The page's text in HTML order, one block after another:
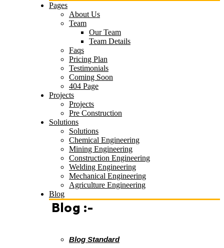
Pages
About Us
Team
Our Team
Team Details
Faqs
Pricing Plan
Testimonials
Coming Soon
404 Page
Projects
Projects
Pre Construction
Solutions
Solutions
Chemical Engineering
Mining Engineering
Construction Engineering
Welding Engineering
Mechanical Engineering
Agriculture Engineering
Blog
Blog :-
Blog Standard